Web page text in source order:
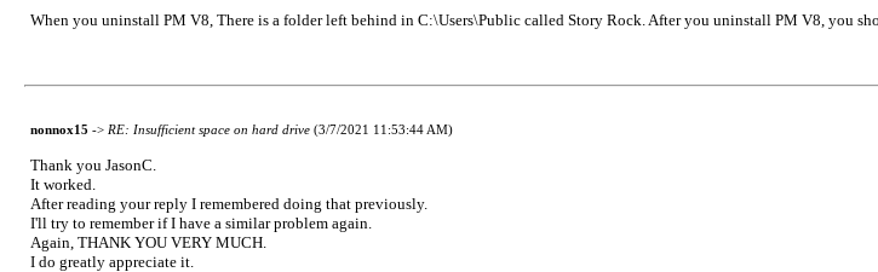
When you uninstall PM V8, There is a folder left behind in C:\Users\Public called Story Rock. After you uninstall PM V8, you
nonnox15 -> RE: Insufficient space on hard drive (3/7/2021 11:53:44 AM)
Thank you JasonC.
It worked.
After reading your reply I remembered doing that previously.
I'll try to remember if I have a similar problem again.
Again, THANK YOU VERY MUCH.
I do greatly appreciate it.